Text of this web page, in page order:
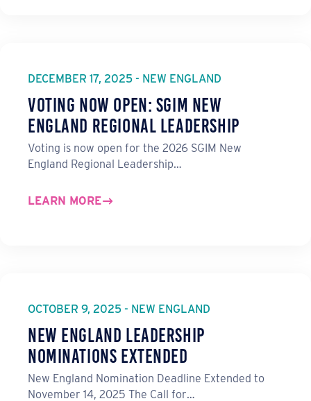
DECEMBER 17, 2025 - NEW ENGLAND
Voting Now Open: SGIM New
England Regional Leadership
Voting is now open for the 2026 SGIM New
England Regional Leadership…
LEARN MORE
OCTOBER 9, 2025 - NEW ENGLAND
New England Leadership
Nominations Extended
New England Nomination Deadline Extended to
November 14, 2025 The Call for…